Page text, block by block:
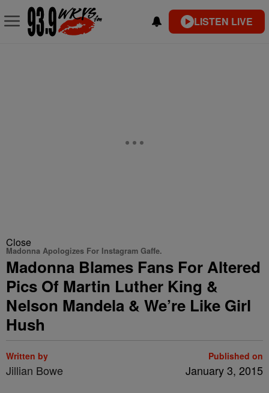
LISTEN LIVE
Close
Madonna Apologizes For Instagram Gaffe.
Madonna Blames Fans For Altered
Pics Of Martin Luther King &
Nelson Mandela & We’re Like Girl
Hush
Written by
Jillian Bowe
Published on
January 3, 2015